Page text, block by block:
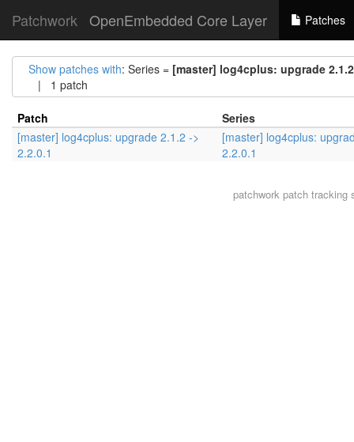
Patchwork OpenEmbedded Core Layer Patches
Show patches with: Series = [master] log4cplus: upgrade
| 1 patch
Patch
Series
[master] log4cplus: upgrade 2.1.2 ->
2.2.0.1
[master] log4cplus:
2.2.0.1
patchworkpatch tracking